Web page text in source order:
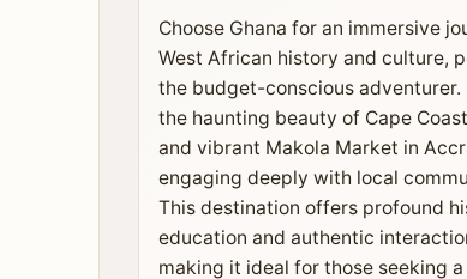
Choose Ghana for an immersive
West African history and culture,
the budget-conscious adventurer.
the haunting beauty of Cape
and vibrant Makola Market in
engaging deeply with local
This destination offers profound
education and authentic
making it ideal for those seeking a